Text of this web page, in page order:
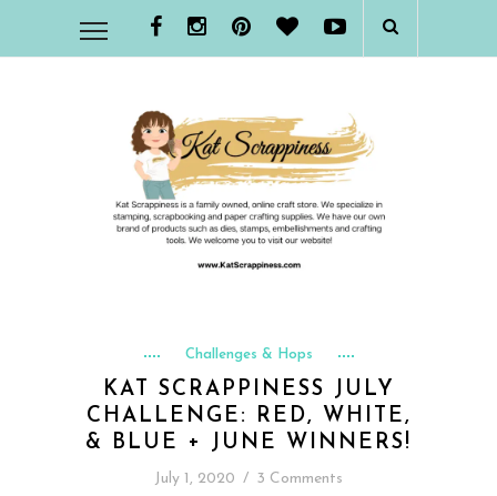
Challenges & Hops
KAT SCRAPPINESS JULY
CHALLENGE: RED, WHITE,
& BLUE + JUNE WINNERS!
July 1, 2020 / 3 Comments